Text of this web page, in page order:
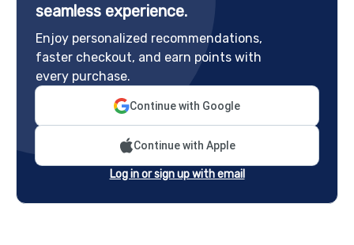
seamless experience.
Enjoy personalized recommendations,
faster checkout, and earn points with
every purchase.
Continue with Google
Continue with Apple
Log in or sign up with email